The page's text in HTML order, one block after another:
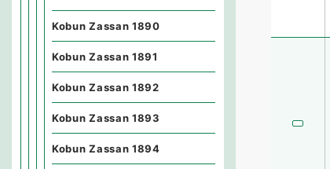
Kobun Zassan 1890
Kobun Zassan 1891
Kobun Zassan 1892
Kobun Zassan 1893
Kobun Zassan 1894